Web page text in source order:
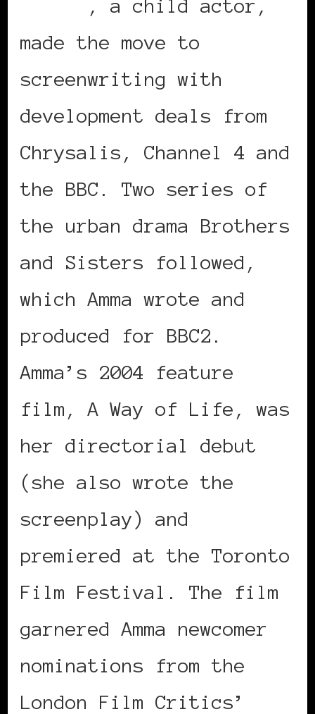
, a child actor,
made the move to
screenwriting with
development deals from
Chrysalis, Channel 4 and
the BBC. Two series of
the urban drama Brothers
and Sisters followed,
which Amma wrote and
produced for BBC2.
Amma’s 2004 feature
film, A Way of Life, was
her directorial debut
(she also wrote the
screenplay) and
premiered at the Toronto
Film Festival. The film
garnered Amma newcomer
nominations from the
London Film Critics’